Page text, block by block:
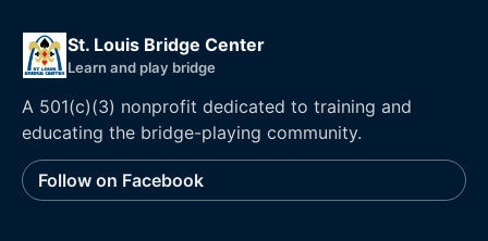
St. Louis Bridge Center
Learn and play bridge
A 501(c)(3) nonprofit dedicated to training and
educating the bridge-playing community.
Follow on Facebook